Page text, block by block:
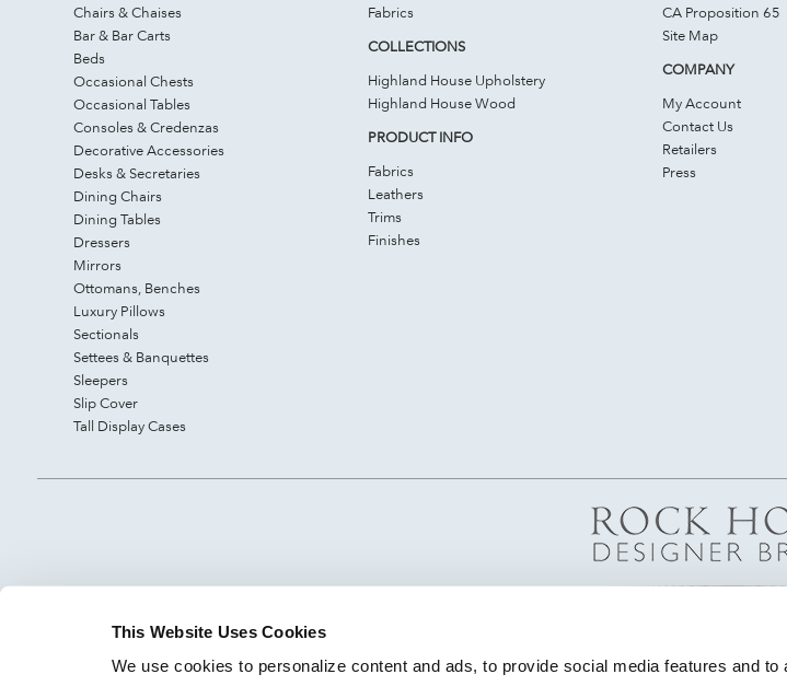
This Website Uses Cookies
We use cookies to personalize content and ads, to provide social media features and
Chairs & Chaises
Bar & Bar Carts
Beds
Occasional Chests
Occasional Tables
Consoles & Credenzas
Decorative Accessories
Desks & Secretaries
Dining Chairs
Dining Tables
Dressers
Mirrors
Ottomans, Benches
Luxury Pillows
Sectionals
Settees & Banquettes
Sleepers
Slip Cover
Tall Display Cases
Fabrics
COLLECTIONS
Highland House Upholstery
Highland House Wood
PRODUCT INFO
Fabrics
Leathers
Trims
Finishes
CA Proposition 65
Site Map
COMPANY
My Account
Contact Us
Retailers
Press